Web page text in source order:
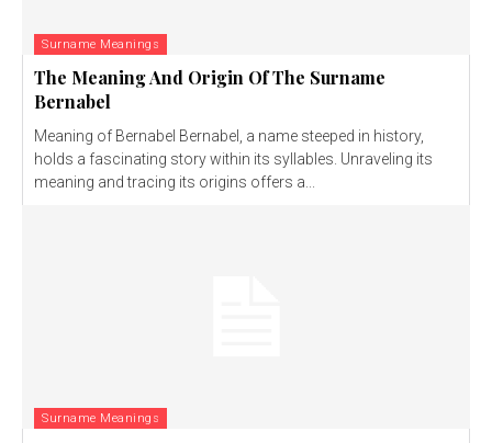
Surname Meanings
The Meaning And Origin Of The Surname
Bernabel
Meaning of Bernabel Bernabel, a name steeped in history,
holds a fascinating story within its syllables. Unraveling its
meaning and tracing its origins offers a...
Surname Meanings